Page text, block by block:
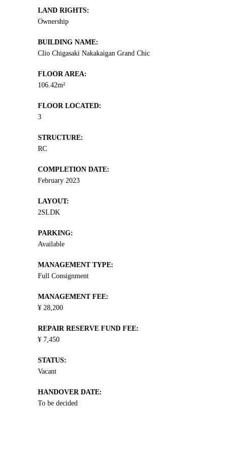
LAND RIGHTS:
Ownership
BUILDING NAME:
Clio Chigasaki Nakakaigan Grand Chic
FLOOR AREA:
106.42m²
FLOOR LOCATED:
3
STRUCTURE:
RC
COMPLETION DATE:
February 2023
LAYOUT:
2SLDK
PARKING:
Available
MANAGEMENT TYPE:
Full Consignment
MANAGEMENT FEE:
¥ 28,200
REPAIR RESERVE FUND FEE:
¥ 7,450
STATUS:
Vacant
HANDOVER DATE:
To be decided